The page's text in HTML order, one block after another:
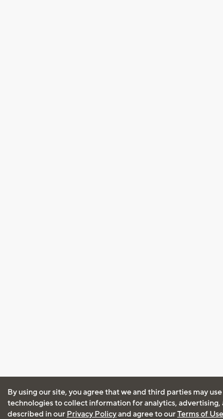
By using our site, you agree that we and third parties may
technologies to collect information for analytics, advertising,
described in our Privacy Policyand agree to ourTerms of Use